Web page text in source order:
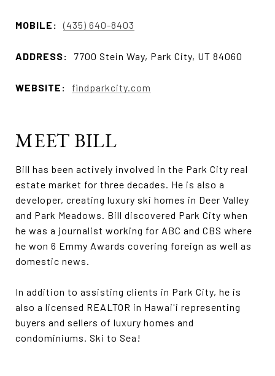
MOBILE: (435) 640-8403
ADDRESS: 7700 Stein Way, Park City, UT 84060
WEBSITE: findparkcity.com
MEET BILL
Bill has been actively involved in the Park City real
estate market for three decades. He is also a
developer, creating luxury ski homes in Deer Valley
and Park Meadows. Bill discovered Park City when
he was a journalist working for ABC and CBS where
he won 6 Emmy Awards covering foreign as well as
domestic news.
In addition to assisting clients in Park City, he is
also a licensed REALTOR in Hawai'i representing
buyers and sellers of luxury homes and
condominiums. Ski to Sea!